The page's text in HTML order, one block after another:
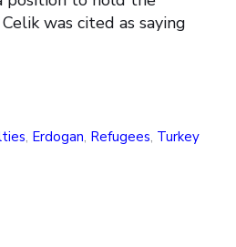
was cited as saying
, Erdogan, Refugees, Turkey